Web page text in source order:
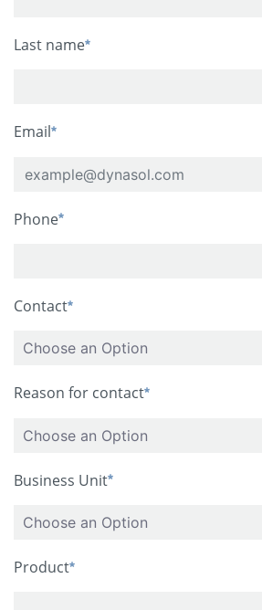
Last name
Email
Phone
Contact
Choose an Option
Reason for contact
Choose an Option
Business Unit
Choose an Option
Product